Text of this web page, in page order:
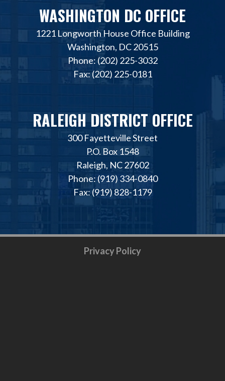
WASHINGTON DC OFFICE
1221 Longworth House Office Building
Washington, DC 20515
Phone: (202) 225-3032
Fax: (202) 225-0181
RALEIGH DISTRICT OFFICE
300 Fayetteville Street
P.O. Box 1548
Raleigh, NC 27602
Phone: (919) 334-0840
Fax: (919) 828-1179
Privacy Policy